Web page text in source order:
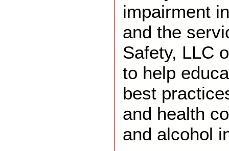
impairment
and the
Safety, LLC
to help
best
and health
and alcohol